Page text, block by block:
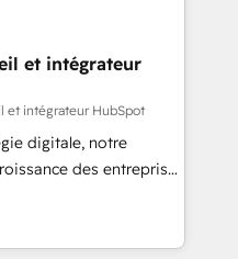
to deeply
Our mission
full potential
unmatched
support, we equip
with confidence
et intégrateur
et intégrateur HubSpot
digitale, notre
des entreprises
nouveaux clients,
des revenus
et à